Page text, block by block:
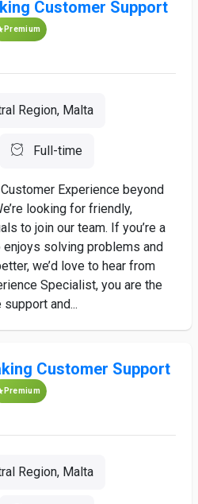
Customer Support
Premium
Region, Malta
Full-time
Experience beyond
looking for friendly,
to join our team. If you’re a
solving problems and
we’d love to hear from
Specialist, you are the
and...
Customer Support
Premium
Region, Malta